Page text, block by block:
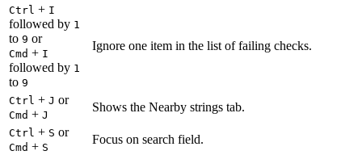
Ctrl + I
followed by 1
to 9 or
Cmd + I
followed by 1
to 9
Ignore one item in the list of failing checks.
Ctrl + J or
Cmd + J
Shows the Nearby strings tab.
Ctrl + S or
Cmd + S
Focus on search field.